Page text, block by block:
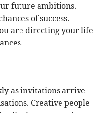
future ambitions.
of success.
are directing your life
as invitations arrive
Creative people